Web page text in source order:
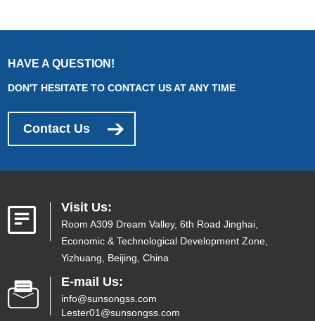
HAVE A QUESTION!
DON'T HESITATE TO CONTACT US AT ANY TIME
Contact Us
Visit Us:
Room A309 Dream Valley, 6th Road Jinghai,
Economic & Technological Development Zone,
Yizhuang, Beijing, China
E-mail Us:
info@sunsongss.com
Lester01@sunsongss.com